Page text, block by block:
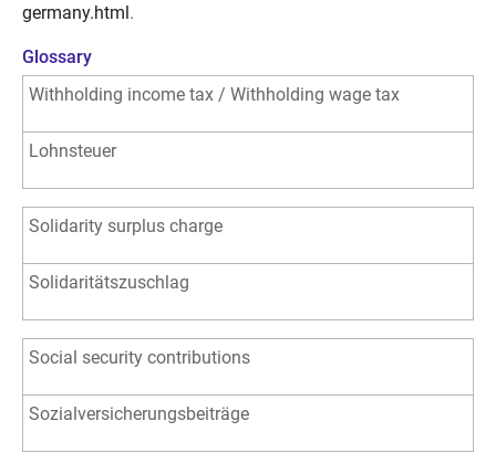
germany.html.
Glossary
Withholding income tax / Withholding wage tax
Lohnsteuer
Solidarity surplus charge
Solidaritätszuschlag
Social security contributions
Sozialversicherungsbeiträge